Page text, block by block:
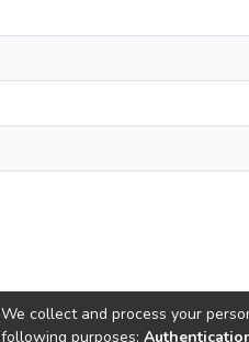
We collect and process your
following purposes: